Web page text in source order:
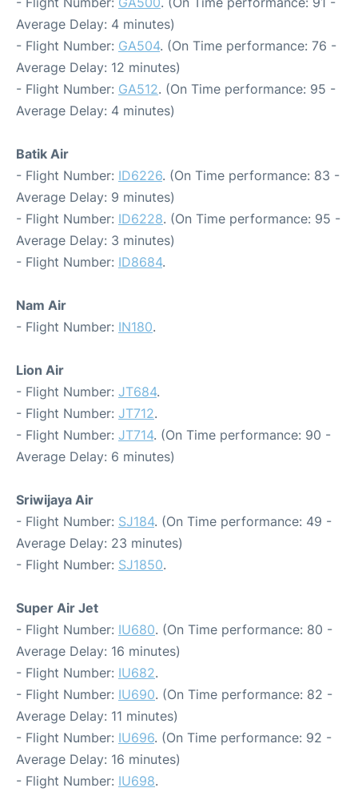
Average Delay: 4 minutes)
- Flight Number: GA504. (On Time performance: 76 -
Average Delay: 12 minutes)
- Flight Number: GA512. (On Time performance: 95 -
Average Delay: 4 minutes)
Batik Air
- Flight Number: ID6226. (On Time performance: 83 -
Average Delay: 9 minutes)
- Flight Number: ID6228. (On Time performance: 95 -
Average Delay: 3 minutes)
- Flight Number: ID8684.
Nam Air
- Flight Number: IN180.
Lion Air
- Flight Number: JT684.
- Flight Number: JT712.
- Flight Number: JT714. (On Time performance: 90 -
Average Delay: 6 minutes)
Sriwijaya Air
- Flight Number: SJ184. (On Time performance: 49 -
Average Delay: 23 minutes)
- Flight Number: SJ1850.
Super Air Jet
- Flight Number: IU680. (On Time performance: 80 -
Average Delay: 16 minutes)
- Flight Number: IU682.
- Flight Number: IU690. (On Time performance: 82 -
Average Delay: 11 minutes)
- Flight Number: IU696. (On Time performance: 92 -
Average Delay: 16 minutes)
- Flight Number: IU698.